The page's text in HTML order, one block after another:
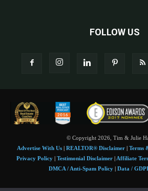
FOLLOW US
© Copyright 2026, Tim & Julie
Advertise With Us| REALTOR® Disclaimer| Terms
Privacy Policy | Testimonial Disclaimer | Affiliate
DMCA / Anti-Spam Policy| Data /